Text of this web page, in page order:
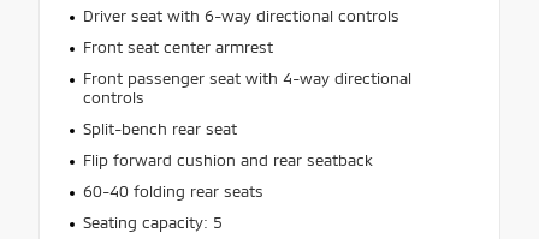
Driver seat with 6-way directional controls
Front seat center armrest
Front passenger seat with 4-way directional
controls
Split-bench rear seat
Flip forward cushion and rear seatback
60-40 folding rear seats
Seating capacity: 5